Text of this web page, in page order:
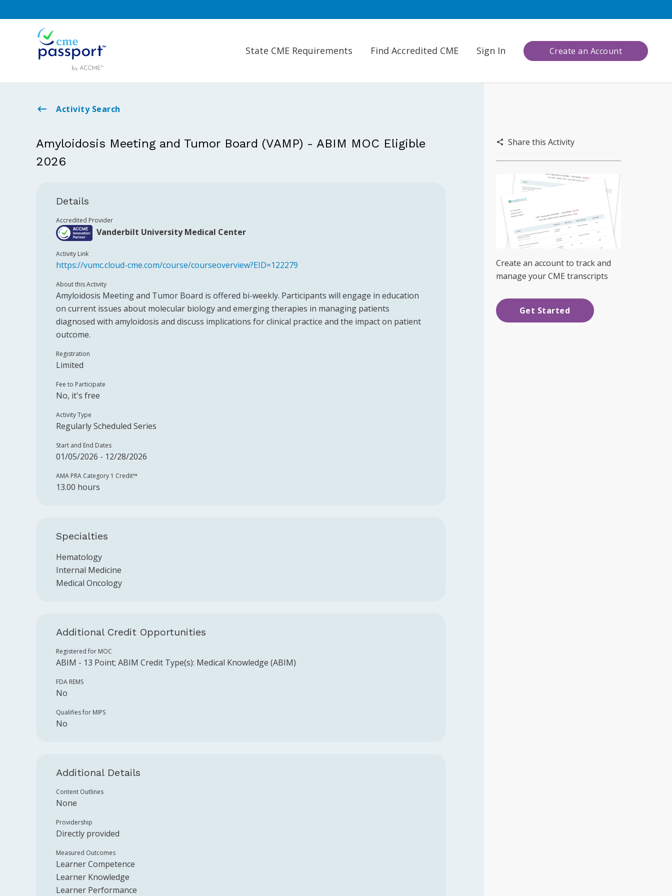
State CME Requirements Find Accredited CME Sign In Create an Account
Activity Search
Amyloidosis Meeting and Tumor Board (VAMP) - ABIM MOC Eligible
2026
Details
Accredited Provider
Vanderbilt University Medical Center
Activity Link
https://vumc.cloud-cme.com/course/courseoverview?EID=122279
About this Activity
Amyloidosis Meeting and Tumor Board is offered bi-weekly. Participants will engage in education
on current issues about molecular biology and emerging therapies in managing patients
diagnosed with amyloidosis and discuss implications for clinical practice and the impact on patient
outcome.
Registration
Limited
Fee to Participate
No, it's free
Activity Type
Regularly Scheduled Series
Start and End Dates
01/05/2026 - 12/28/2026
AMA PRA Category 1 Credit™️
13.00 hours
Specialties
Hematology
Internal Medicine
Medical Oncology
Additional Credit Opportunities
Registered for MOC
ABIM - 13 Point; ABIM Credit Type(s): Medical Knowledge (ABIM)
FDA REMS
No
Qualifies for MIPS
No
Additional Details
Content Outlines
None
Providership
Directly provided
Measured Outcomes
Learner Competence
Learner Knowledge
Learner Performance
Share this Activity
Create an account to track and
manage your CME transcripts
Get Started